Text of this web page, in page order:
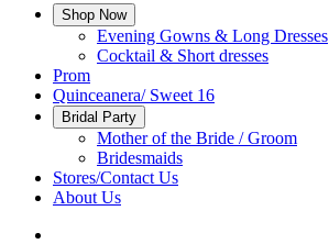
Shop Now
Evening Gowns & Long Dresses
Cocktail & Short dresses
Prom
Quinceanera/ Sweet 16
Bridal Party
Mother of the Bride / Groom
Bridesmaids
Stores/Contact Us
About Us